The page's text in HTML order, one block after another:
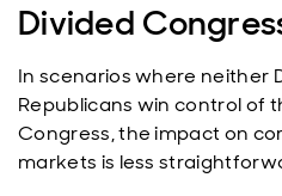
Divided
In scenarios where neither
Republicans win control of
Congress, the impact on
markets is less